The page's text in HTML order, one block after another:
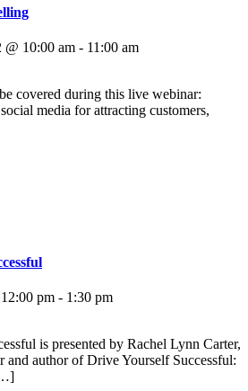
@ 10:00 am - 11:00 am
covered during this live webinar:
media for attracting customers,
pm - 1:30 pm
is presented by Rachel Lynn Carter,
and author of Drive Yourself Successful: